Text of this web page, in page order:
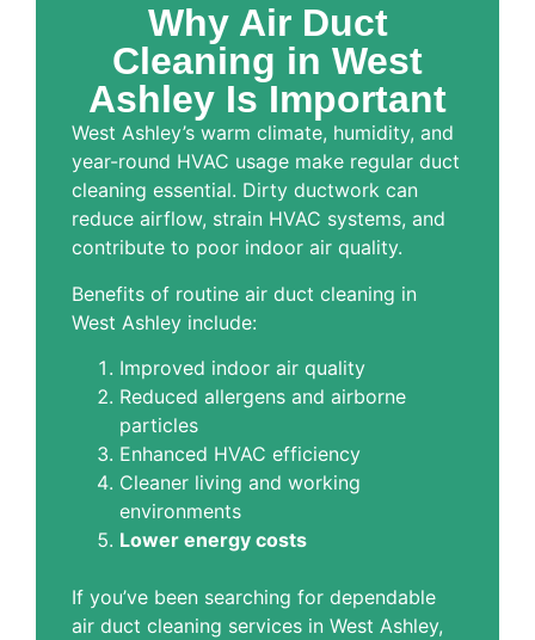
Why Air Duct
Cleaning in West
Ashley Is Important
West Ashley’s warm climate, humidity, and
year-round HVAC usage make regular duct
cleaning essential. Dirty ductwork can
reduce airflow, strain HVAC systems, and
contribute to poor indoor air quality.
Benefits of routine air duct cleaning in
West Ashley include:
Improved indoor air quality
Reduced allergens and airborne
particles
Enhanced HVAC efficiency
Cleaner living and working
environments
Lower energy costs
If you’ve been searching for dependable
air duct cleaning services in West Ashley,